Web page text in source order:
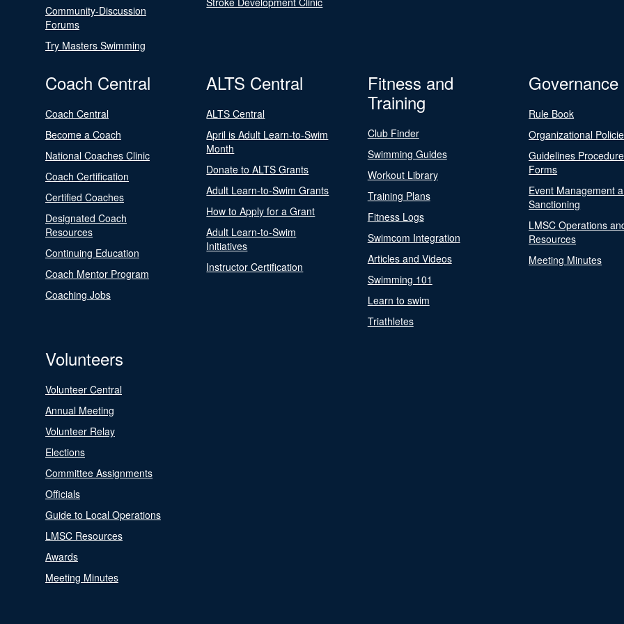
Community-Discussion
Forums
Try Masters Swimming
Coach Central
Coach Central
Become a Coach
National Coaches Clinic
Coach Certification
Certified Coaches
Designated Coach
Resources
Continuing Education
Coach Mentor Program
Coaching Jobs
ALTS Central
ALTS Central
April is Adult Learn-to-Swim
Month
Donate to ALTS Grants
Adult Learn-to-Swim Grants
How to Apply for a Grant
Adult Learn-to-Swim
Initiatives
Instructor Certification
Fitness and
Training
Club Finder
Swimming Guides
Workout Library
Training Plans
Fitness Logs
Swimcom Integration
Articles and Videos
Swimming 101
Learn to swim
Triathletes
Governance
Rule Book
Organizational
Guidelines
Forms
Event Management
Sanctioning
LMSC Operations
Resources
Meeting Minutes
Volunteers
Volunteer Central
Annual Meeting
Volunteer Relay
Elections
Committee Assignments
Officials
Guide to Local Operations
LMSC Resources
Awards
Meeting Minutes